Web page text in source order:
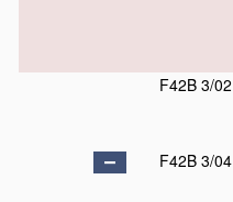
F42B 3/02
F42B 3/04